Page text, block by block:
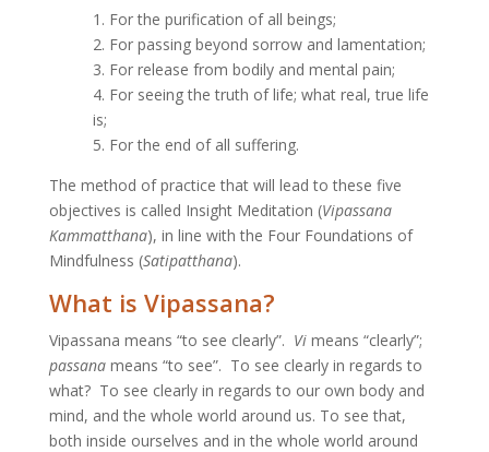
1. For the purification of all beings;
2. For passing beyond sorrow and lamentation;
3. For release from bodily and mental pain;
4. For seeing the truth of life; what real, true life
is;
5. For the end of all suffering.
The method of practice that will lead to these five
objectives is called Insight Meditation (Vipassana
Kammatthana), in line with the Four Foundations of
Mindfulness (Satipatthana).
What is Vipassana?
Vipassana means “to see clearly”. Vi means “clearly”;
passana means “to see”. To see clearly in regards to
what? To see clearly in regards to our own body and
mind, and the whole world around us. To see that,
both inside ourselves and in the whole world around